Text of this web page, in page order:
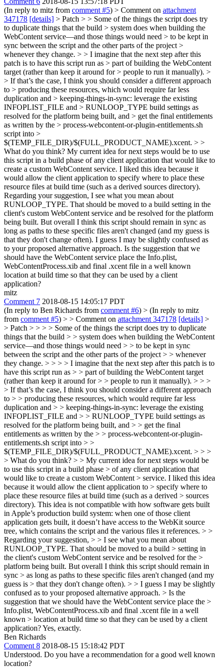
(In reply to mitz from comment #5) > Comment on attachment
347178 [details] > Patch > > Some of the things the script does try
to duplicate things that the build > system does when building the
WebContent service—and those things would need > to be kept in
sync between the script and the other parts of the project >
whenever they change. > > I imagine that the next step after this
patch is to have this script run as > part of building the WebContent
target (rather than keep it around for > people to run it manually). >
> If that’s the case, I think you should consider a different approach
to > producing these resources, which would require far less
duplication and > keeping-things-in-sync: leverage the existing
INFOPLIST_FILE and > RUNLOOP_TYPE build settings as
resolved for the platform being built, and > get the final entitlements
as written by the > process-webcontent-or-plugin-entitlements.sh
script into >
$(TEMP_FILE_DIR)/$(FULL_PRODUCT_NAME).xcent. > >
What do you think? My current idea for next steps would be to use
this script in a build phase of any client application that would like to
create a custom WebContent service. I liked this idea because it
would allow the client application to specify where to place these
resource files at build time (such as a derived sources directory).
Regarding your suggestion, I see what you mean about
RUNLOOP_TYPE. That should be moved to a build setting in the
client's custom WebContent service and be resolved for the platform
being built. But overall I think this script should remain in sync as
long as paths to these specific files aren't changed (and my guess is
that they don't change often). I guess I may be slightly confused as
to your proposed alternative approach. Is the suggestion that we
should have the WebContent service place the Info.plist,
WebContentProcess.xib and final .xcent file in a well known
location at build time so that they can be used by a client
application?
mitz
Comment 7 2018-08-15 14:05:17 PDT
(In reply to Ben Richards from comment #6) > (In reply to mitz
from comment #5) > > Comment on attachment 347178 [details] >
> Patch > > > > Some of the things the script does try to duplicate
things that the build > > system does when building the WebContent
service—and those things would need > > to be kept in sync
between the script and the other parts of the project > > whenever
they change. > > > > I imagine that the next step after this patch is to
have this script run as > > part of building the WebContent target
(rather than keep it around for > > people to run it manually). > > >
> If that’s the case, I think you should consider a different approach
to > > producing these resources, which would require far less
duplication and > > keeping-things-in-sync: leverage the existing
INFOPLIST_FILE and > > RUNLOOP_TYPE build settings as
resolved for the platform being built, and > > get the final
entitlements as written by the > > process-webcontent-or-plugin-
entitlements.sh script into > >
$(TEMP_FILE_DIR)/$(FULL_PRODUCT_NAME).xcent. > > >
> What do you think? > > My current idea for next steps would be
to use this script in a build phase > of any client application that
would like to create a custom WebContent > service. I liked this idea
because it would allow the client application to > specify where to
place these resource files at build time (such as a derived > sources
directory). This idea is not compatible with how software gets built
in Apple’s production build system: when one of those client
application gets built, it doesn’t have access to the WebKit source
tree, which contains the script and the various files it references. > >
Regarding your suggestion, > > I see what you mean about
RUNLOOP_TYPE. That should be moved to a build > setting in
the client's custom WebContent service and be resolved for the >
platform being built. But overall I think this script should remain in
sync > as long as paths to these specific files aren't changed (and my
guess is > that they don't change often). > > I guess I may be slightly
confused as to your proposed alternative approach. > Is the
suggestion that we should have the WebContent service place the >
Info.plist, WebContentProcess.xib and final .xcent file in a well
known > location at build time so that they can be used by a client
application?Yes, exactly.
Ben Richards
Comment 8 2018-08-15 15:18:42 PDT
Understood. Do you have a recommendation for a good well known
location?